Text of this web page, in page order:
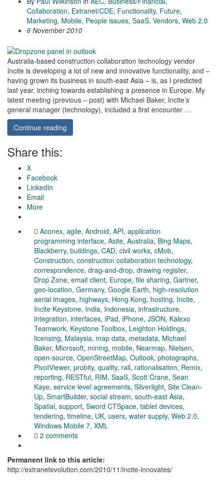
Collaboration, Extranet/CDE, Functionality, Future,
Marketing, Mobile, People issues, SaaS, Vendors, Web 2.0
6 November 2010
Australia-based construction collaboration technology vendor
Incite is developing a lot of new and innovative functionality, and –
having grown its business in south-east Asia – is, as I predicted
last year, inching towards establishing a presence in Europe. My
latest meeting (previous – post) with Michael Baker, Incite’s
general manager (technology), included a first encounter …
Continue reading
Share this:
X
Facebook
LinkedIn
Email
More
Aconex, agile, Android, API, application
programming interface, Asite, Australia, Bing Maps,
Blackberry, buildings, CAD, civil works, cMob,
Construction, construction collaboration technology,
correspondence, drag-and-drop, drawing register,
Drop Zone, email client, Europe, file sharing, Gartner,
geo-location, Germany, Google Earth, high-resolution
aerial images, highways, Hong Kong, hosting, Incite,
Incite Keystone, India, Indonesia, infrastructure,
integration, interfaces, iPad, iPhone, JSON, Kalexo
Teamwork, Keystone Toolbox, Leighton Holdings,
licensing, Malaysia, map data, metadata, Michael
Baker, Microsoft, mining, mobile, Nearmap, Nielsen,
open-source, OpenStreetMap, Outlook, photographs,
PivotViewer, probity, quality, rail, rationalisation, Remix,
reporting, RESTful, RIM, SaaS, Scott Crane, Sean
Kaye, service level agreements, Silverlight, Site Clean-
Up, SmartBuilder, social stream, south-east Asia,
Spatial, support, Sword CTSpace, tablet devices,
tendering, timeline, UK, users, water supply, Web 2.0,
Windows Mobile 7, XML
2 comments
Permanent link to this article:
http://extranetevolution.com/2010/11/incite-innovates/